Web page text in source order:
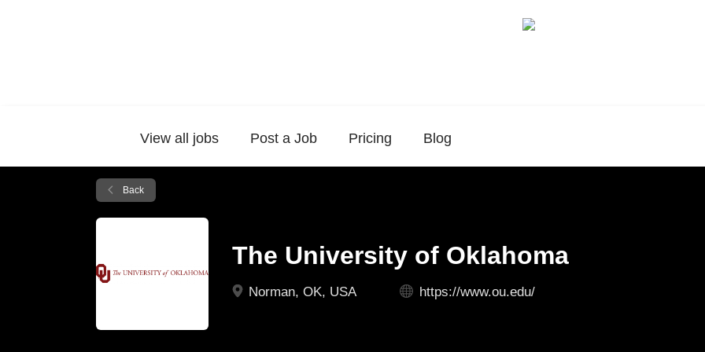
View all jobs Post a Job Pricing Blog
Back
The University of Oklahoma
Norman, OK, USA https://www.ou.edu/